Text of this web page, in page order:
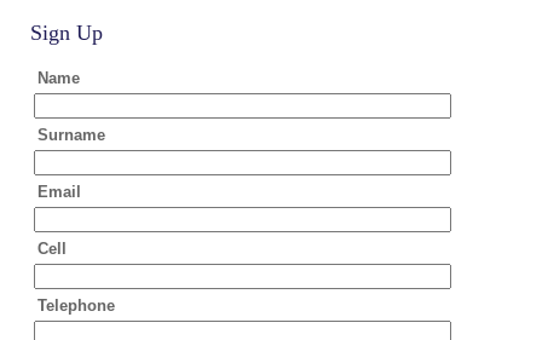
Sign Up
Name
Surname
Email
Cell
Telephone